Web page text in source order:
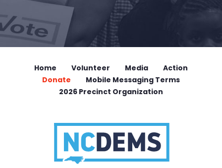
Home Volunteer Media
Action
Donate
Mobile Messaging Terms
2026 Precinct Organization